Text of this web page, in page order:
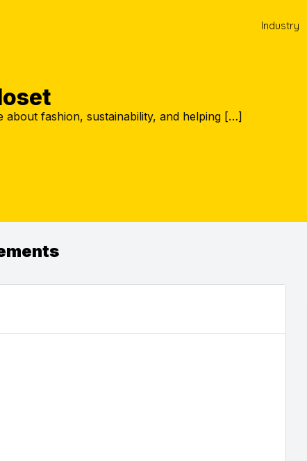
Industry
about fashion, sustainability, and helping […]